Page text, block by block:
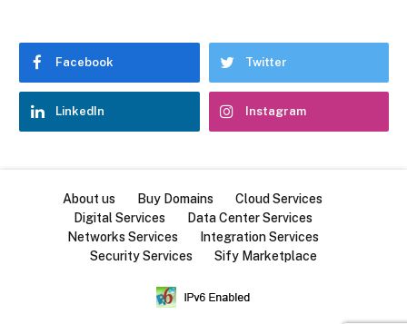
Facebook Twitter
LinkedIn Instagram
About us Buy Domains
Cloud Services
Digital Services
Data Center Services
Networks Services
Integration Services
Security Services
Sify Marketplace